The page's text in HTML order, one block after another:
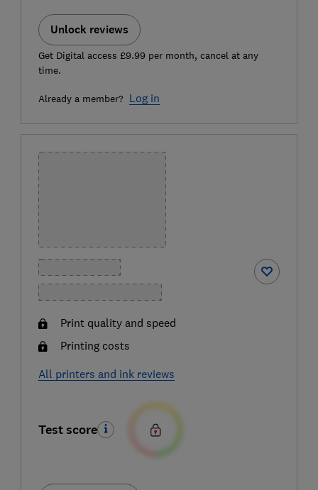
Unlock reviews
Get Digital access £9.99 per month, cancel at any
time.
Already a member? Log in
Print quality and speed
Printing costs
All printers and ink reviews
Test score